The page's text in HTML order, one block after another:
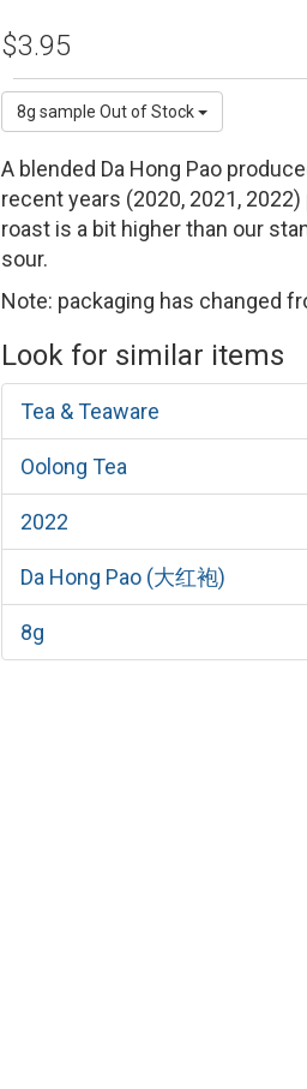
$3.95
8g sample Out of Stock
A blended Da Hong Pao
recent years (2020, 2021,
roast is a bit higher than our
sour.
Note: packaging has changed
Look for similar items
Tea & Teaware
Oolong Tea
2022
Da Hong Pao (大红袍)
8g